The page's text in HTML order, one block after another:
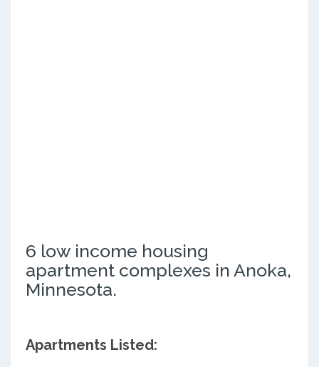
6 low income housing
apartment complexes in Anoka,
Minnesota.
Apartments Listed: